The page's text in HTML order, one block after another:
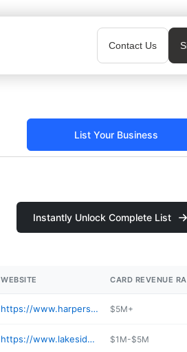
Contact Us
List Your Business
Instantly Unlock Complete List
WEBSITE CARD REVENUE
https://www.harpersmercco.com $5M+
https://www.lakesidepharm.com $1M-$5M